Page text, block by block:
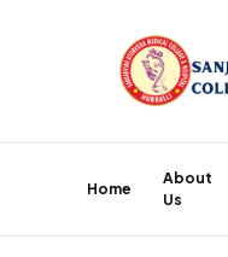
Home
About
Us